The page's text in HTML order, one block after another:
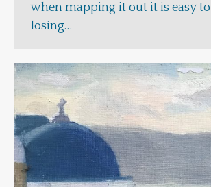
when mapping it out it is easy to
losing…